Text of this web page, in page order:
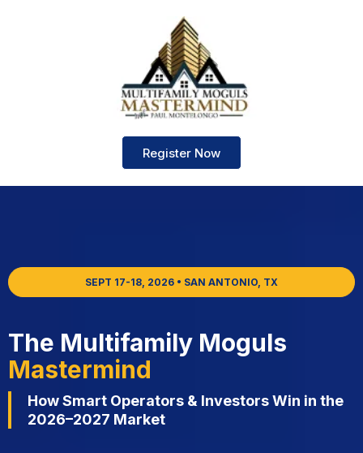
Register Now
SEPT 17-18, 2026 • SAN ANTONIO, TX
The Multifamily Moguls
Mastermind
How Smart Operators & Investors Win in the
2026–2027 Market